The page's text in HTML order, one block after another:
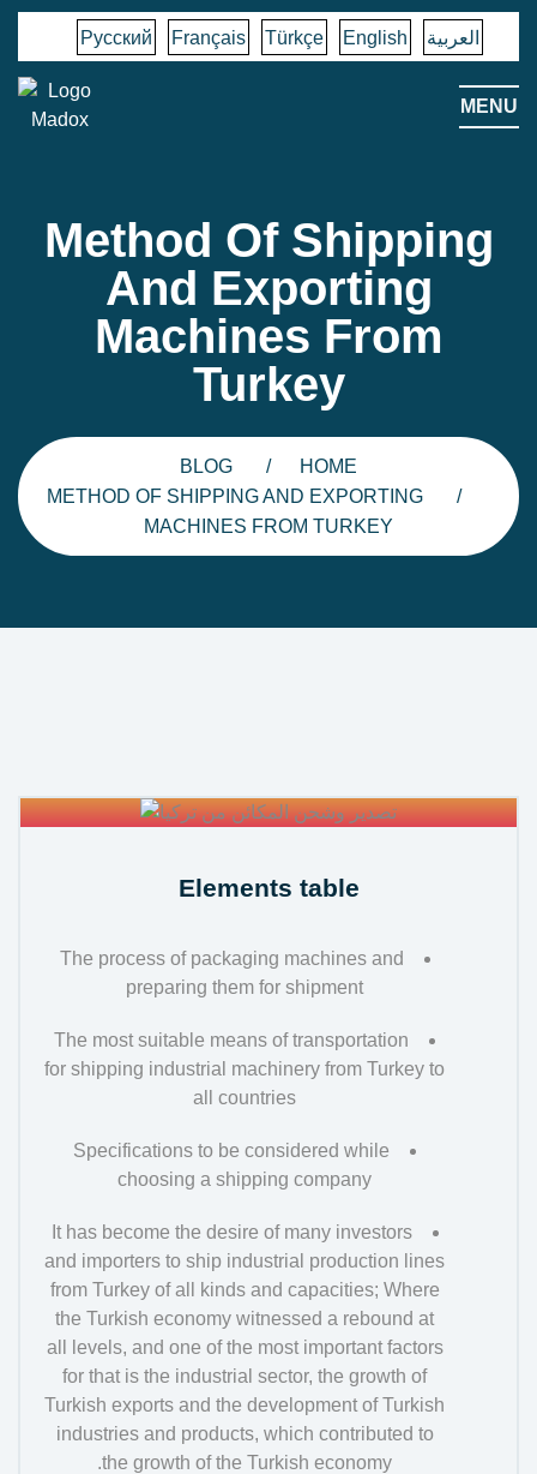
العربية English
Türkçe
Français
Русский
MENU
Method Of Shipping
And Exporting
Machines From
Turkey
HOME
BLOG
METHOD OF SHIPPING AND EXPORTING
MACHINES FROM TURKEY
Elements table
The process of packaging machines and
preparing them for shipment
The most suitable means of transportation
for shipping industrial machinery from Turkey to
all countries
Specifications to be considered while
choosing a shipping company
It has become the desire of many investors
and importers to ship industrial production lines
from Turkey of all kinds and capacities; Where
the Turkish economy witnessed a rebound at
all levels, and one of the most important factors
for that is the industrial sector, the growth of
Turkish exports and the development of Turkish
industries and products, which contributed to
the growth of the Turkish economy.